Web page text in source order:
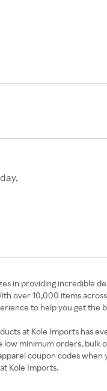
in providing incredible
over 10,000 items
to help you get the
at Kole Imports has
minimum orders, bulk
coupon codes